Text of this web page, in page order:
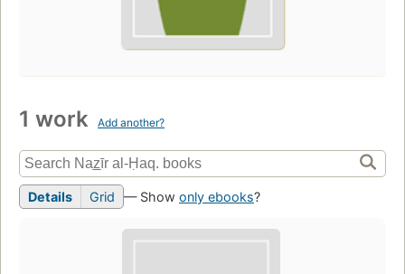
1 work Add another?
Details Grid — Show only ebooks?